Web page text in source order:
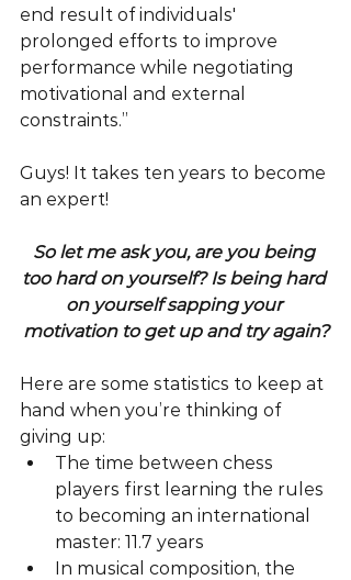
end result of individuals'
prolonged efforts to improve
performance while negotiating
motivational and external
constraints.”
Guys! It takes ten years to become
an expert!
So let me ask you, are you being
too hard on yourself? Is being hard
on yourself sapping your
motivation to get up and try again?
Here are some statistics to keep at
hand when you’re thinking of
giving up:
The time between chess
players first learning the rules
to becoming an international
master: 11.7 years
In musical composition, the